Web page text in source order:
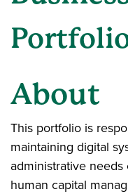
About
This portfolio is
maintaining digital
administrative
human capital